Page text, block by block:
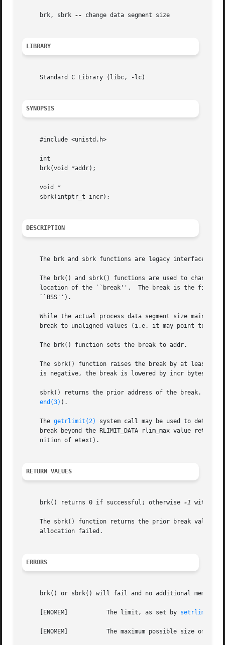
     brk, sbrk
-- change data segment size
LIBRARY
     Standard C Library (libc, -lc)
SYNOPSIS
     #include <unistd.h>
     int
     brk(void *addr);
     void *
     sbrk(intptr_t incr);
DESCRIPTION
The brk and sbrk functions are legacy interfaces
The brk() and sbrk() functions are used to change
location of the ``break''.  The break is the first
     ``BSS'').
While the actual process data segment size
break to unaligned values (i.e. it may point to any
     The brk() function sets the break to addr.
The sbrk() function raises the break by at least
     is negative, the break is lowered by incr bytes.
sbrk() returns the prior address of the break.
end(3) ).
     The
getrlimit(2)
system call may be used to
break beyond the RLIMIT_DATA rlim_max value
     nition of etext).
RETURN VALUES
     brk() returns 0 if successful; otherwise
-1 with
The sbrk() function returns the prior break value
     allocation failed.
ERRORS
brk() or sbrk() will fail and no additional memory
     [ENOMEM]		The limit, as set by
setrlimit(2)
     [ENOMEM]		The maximum possible size of a data segment (compiled into the system) was exceeded.